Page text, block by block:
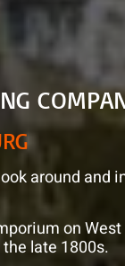
around and
on
late 1800s.